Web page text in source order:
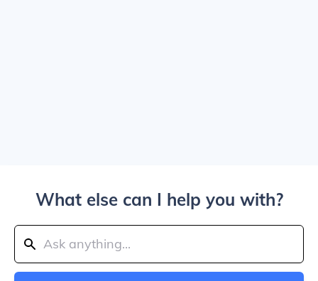
What else can I help you with?